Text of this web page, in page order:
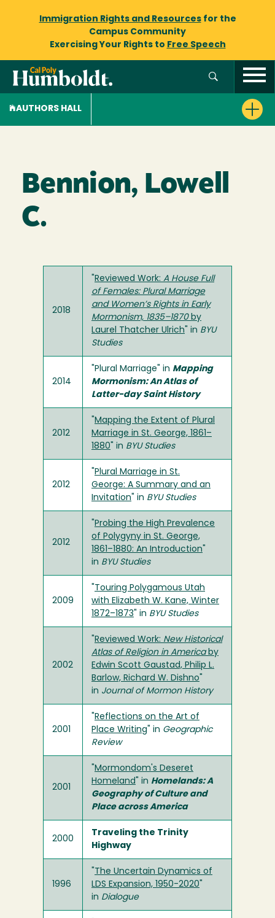
Immigration Rights and Resourcesfor the
Campus Community
Exercising Your Rights to Free Speech
AUTHORS HALL
Bennion, Lowell
C.
2018
Reviewed Work: A House Full
of Females: Plural Marriage
and Women’s Rights in Early
Mormonism, 1835–1870by
Laurel Thatcher Ulrich " in BYU
Studies
2014
"Plural Marriage" in Mapping
Mormonism: An Atlas of
Latter-day Saint History
2012
Mapping the Extent of Plural
Marriage in St. George, 1861–
1880 " in BYU Studies
2012
Plural Marriage in St.
George: A Summary and an
Invitation " in BYU Studies
2012
Probing the High Prevalence
of Polygyny in St. George,
1861–1880: An Introduction
in BYU Studies
2009
Touring Polygamous Utah
with Elizabeth W. Kane, Winter
1872–1873 " in BYU Studies
2002
Reviewed Work: New Historical
Atlas of Religion in Americaby
Edwin Scott Gaustad, Philip L.
Barlow, Richard W. Dishno
in Journal of Mormon History
2001
Reflections on the Art of
Place Writing " in Geographic
Review
2001
Mormondom's Deseret
Homeland " in Homelands: A
Geography of Culture and
Place across America
2000
Traveling the Trinity
Highway
1996
The Uncertain Dynamics of
LDS Expansion, 1950-2020
in Dialogue